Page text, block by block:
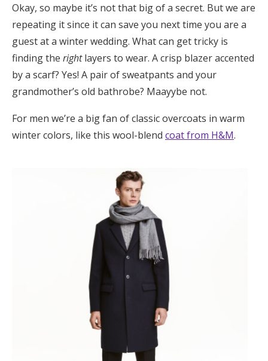
Log in
Find an Event
Okay, so maybe it’s not that big of a secret. But we are
repeating it since it can save you next time you are a
guest at a winter wedding. What can get tricky is
finding the rightlayers to wear. A crisp blazer accented
by a scarf? Yes! A pair of sweatpants and your
grandmother’s old bathrobe? Maayybe not.
For men we’re a big fan of classic overcoats in warm
winter colors, like this wool-blend coat from H&M.